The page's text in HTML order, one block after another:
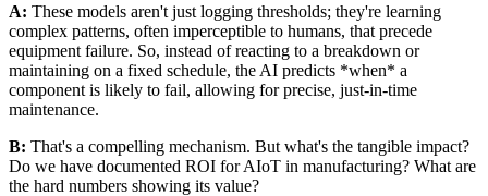
A: These models aren't just logging thresholds; they're learning
complex patterns, often imperceptible to humans, that precede
equipment failure. So, instead of reacting to a breakdown or
maintaining on a fixed schedule, the AI predicts *when* a
component is likely to fail, allowing for precise, just-in-time
maintenance.
B: That's a compelling mechanism. But what's the tangible impact?
Do we have documented ROI for AIoT in manufacturing? What are
the hard numbers showing its value?